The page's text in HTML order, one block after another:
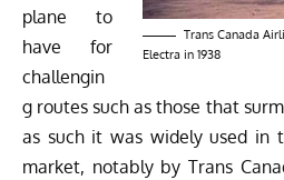
Trans Canada
Electra in 1938
plane to
have for
challengin
g routes such as those that
as such it was widely used in
market, notably by Trans